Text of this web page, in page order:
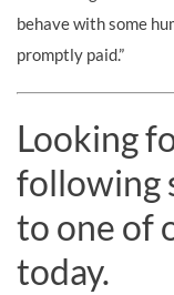
behave with some
promptly paid.”
Looking
following
to one of
today.